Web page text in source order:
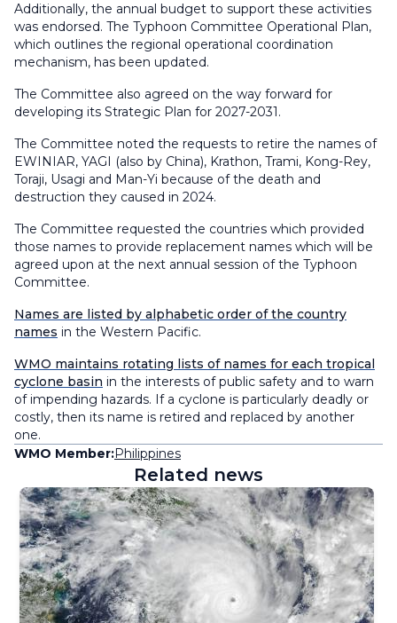
Additionally, the annual budget to support these activities
was endorsed. The Typhoon Committee Operational Plan,
which outlines the regional operational coordination
mechanism, has been updated.
The Committee also agreed on the way forward for
developing its Strategic Plan for 2027-2031.
The Committee noted the requests to retire the names of
EWINIAR, YAGI (also by China), Krathon, Trami, Kong-Rey,
Toraji, Usagi and Man-Yi because of the death and
destruction they caused in 2024.
The Committee requested the countries which provided
those names to provide replacement names which will be
agreed upon at the next annual session of the Typhoon
Committee.
Names are listed by alphabetic order of the country
names in the Western Pacific.
WMO maintains rotating lists of names for each tropical
cyclone basin in the interests of public safety and to warn
of impending hazards. If a cyclone is particularly deadly or
costly, then its name is retired and replaced by another
one.
WMO Member:Philippines
Related news